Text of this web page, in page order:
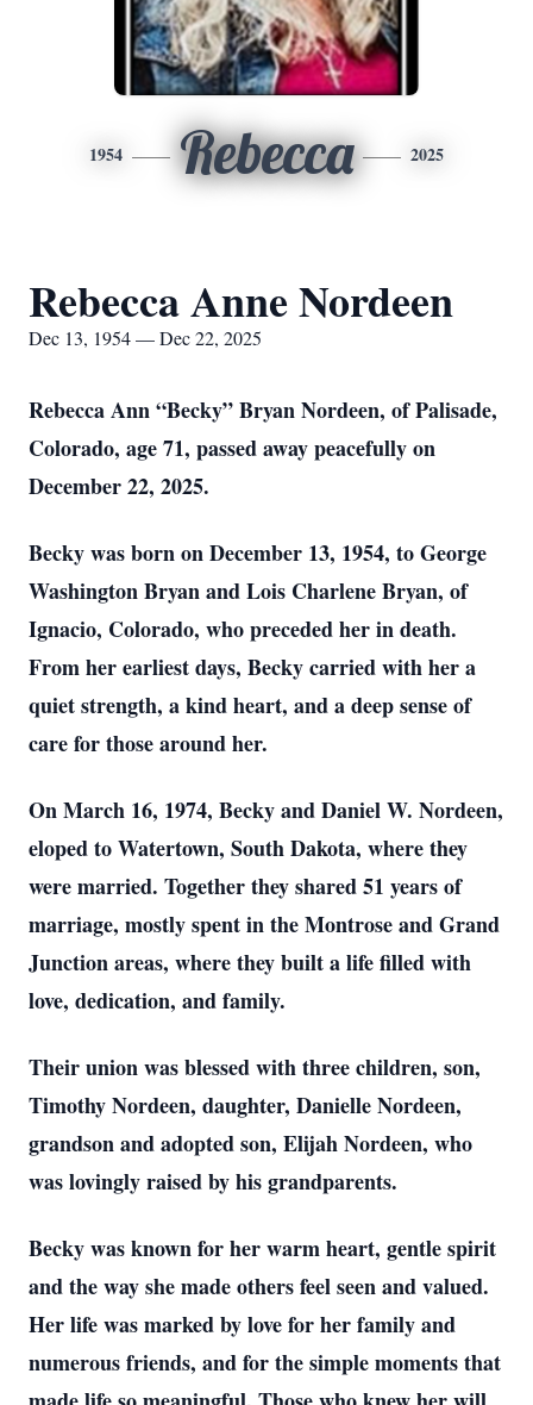
1954 Rebecca 2025
Rebecca Anne Nordeen
Dec 13, 1954 — Dec 22, 2025
Rebecca Ann “Becky” Bryan Nordeen, of Palisade,
Colorado, age 71, passed away peacefully on
December 22, 2025.
Becky was born on December 13, 1954, to George
Washington Bryan and Lois Charlene Bryan, of
Ignacio, Colorado, who preceded her in death.
From her earliest days, Becky carried with her a
quiet strength, a kind heart, and a deep sense of
care for those around her.
On March 16, 1974, Becky and Daniel W. Nordeen,
eloped to Watertown, South Dakota, where they
were married. Together they shared 51 years of
marriage, mostly spent in the Montrose and Grand
Junction areas, where they built a life filled with
love, dedication, and family.
Their union was blessed with three children, son,
Timothy Nordeen, daughter, Danielle Nordeen,
grandson and adopted son, Elijah Nordeen, who
was lovingly raised by his grandparents.
Becky was known for her warm heart, gentle spirit
and the way she made others feel seen and valued.
Her life was marked by love for her family and
numerous friends, and for the simple moments that